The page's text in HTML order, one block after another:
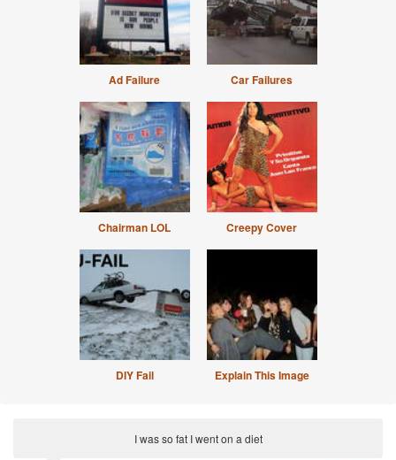
Ad Failure Car Failures
Chairman LOL Creepy Cover
DIY Fail Explain This Image
I was so fat I went on a diet